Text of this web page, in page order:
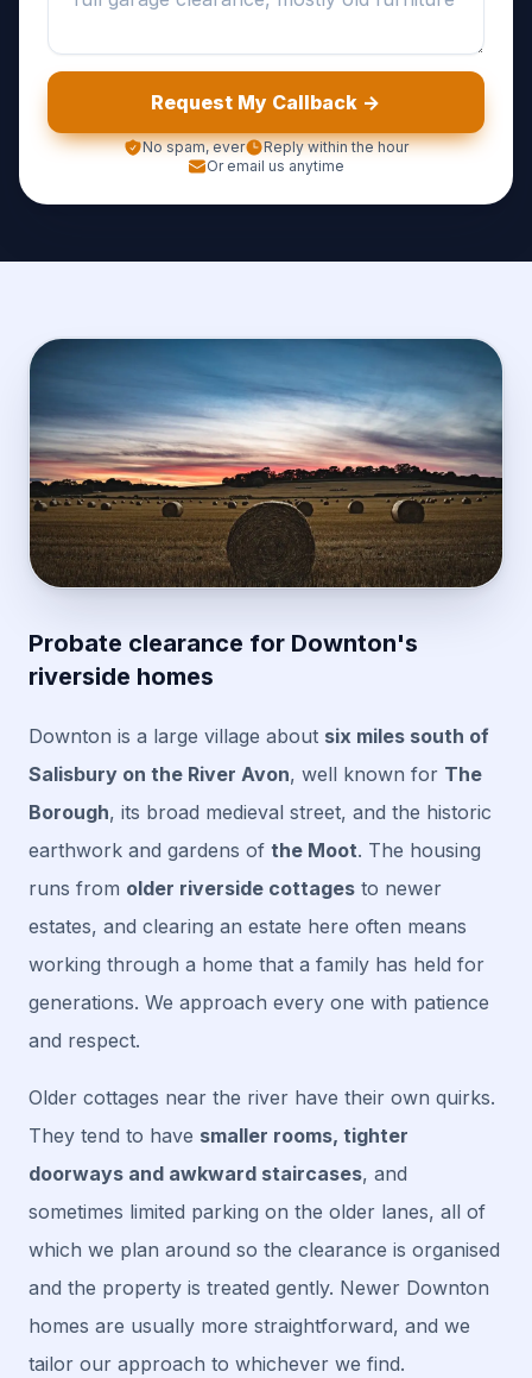
Request My Callback ->
No spam, ever
Reply within the hour
Or email us anytime
Probate clearance for Downton's
riverside homes
Downton is a large village about six miles south of
Salisbury on the River Avon, well known for The
Borough, its broad medieval street, and the historic
earthwork and gardens of the Moot. The housing
runs from older riverside cottages to newer
estates, and clearing an estate here often means
working through a home that a family has held for
generations. We approach every one with patience
and respect.
Older cottages near the river have their own quirks.
They tend to have smaller rooms, tighter
doorways and awkward staircases, and
sometimes limited parking on the older lanes, all of
which we plan around so the clearance is organised
and the property is treated gently. Newer Downton
homes are usually more straightforward, and we
tailor our approach to whichever we find.